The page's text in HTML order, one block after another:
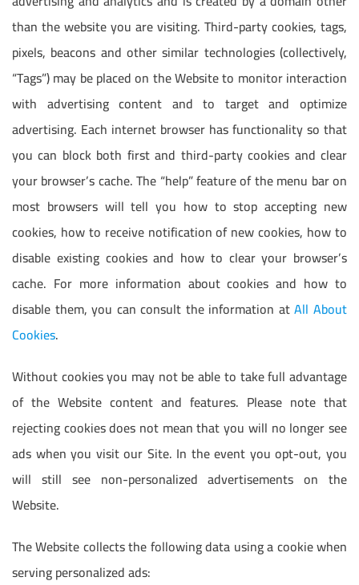
than the website you are visiting. Third-party cookies, tags,
pixels, beacons and other similar technologies (collectively,
“Tags”) may be placed on the Website to monitor interaction
with advertising content and to target and optimize
advertising. Each internet browser has functionality so that
you can block both first and third-party cookies and clear
your browser’s cache. The “help” feature of the menu bar on
most browsers will tell you how to stop accepting new
cookies, how to receive notification of new cookies, how to
disable existing cookies and how to clear your browser’s
cache. For more information about cookies and how to
disable them, you can consult the information atAll About
Cookies.
Without cookies you may not be able to take full advantage
of the Website content and features. Please note that
rejecting cookies does not mean that you will no longer see
ads when you visit our Site. In the event you opt-out, you
will still see non-personalized advertisements on the
Website.
The Website collects the following data using a cookie when
serving personalized ads: